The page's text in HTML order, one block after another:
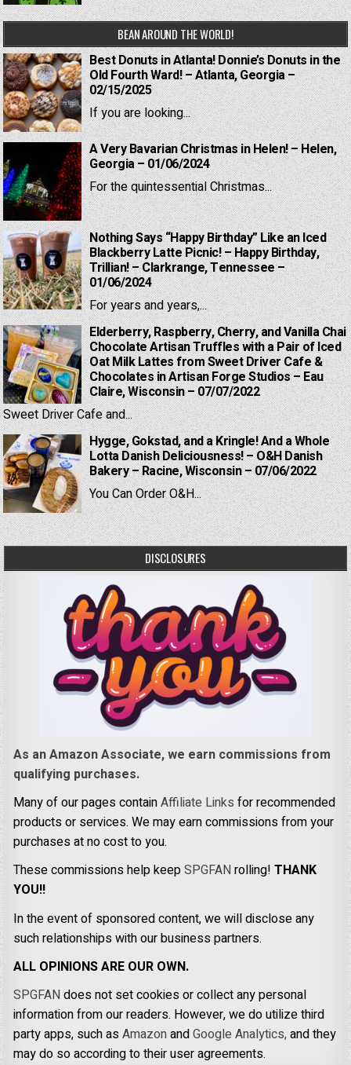
BEAN AROUND THE WORLD!
Best Donuts in Atlanta! Donnie’s Donuts in the
Old Fourth Ward! – Atlanta, Georgia –
02/15/2025
If you are looking...
A Very Bavarian Christmas in Helen! – Helen,
Georgia – 01/06/2024
For the quintessential Christmas...
Nothing Says “Happy Birthday” Like an Iced
Blackberry Latte Picnic! – Happy Birthday,
Trillian! – Clarkrange, Tennessee –
01/06/2024
For years and years,...
Elderberry, Raspberry, Cherry, and Vanilla Chai
Chocolate Artisan Truffles with a Pair of Iced
Oat Milk Lattes from Sweet Driver Cafe &
Chocolates in Artisan Forge Studios – Eau
Claire, Wisconsin – 07/07/2022
Sweet Driver Cafe and...
Hygge, Gokstad, and a Kringle! And a Whole
Lotta Danish Deliciousness! – O&H Danish
Bakery – Racine, Wisconsin – 07/06/2022
You Can Order O&H...
DISCLOSURES
As an Amazon Associate, we earn commissions from
qualifying purchases.
Many of our pages containAffiliate Links for recommended
products or services. We may earn commissions from your
purchases at no cost to you.
These commissions help keepSPGFANrolling!THANK
YOU!!
In the event of sponsored content, we will disclose any
such relationships with our business partners.
ALL OPINIONS ARE OUR OWN.
SPGFANdoes not set cookies or collect any personal
information from our readers. However, we do utilize third
party apps, such asAmazonandGoogle Analytics,and they
may do so according to their user agreements.